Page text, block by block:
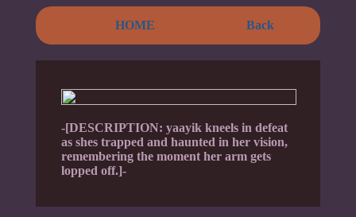
HOME Back
-[DESCRIPTION: yaayik kneels in defeat
as shes trapped and haunted in her vision,
remembering the moment her arm gets
lopped off.]-